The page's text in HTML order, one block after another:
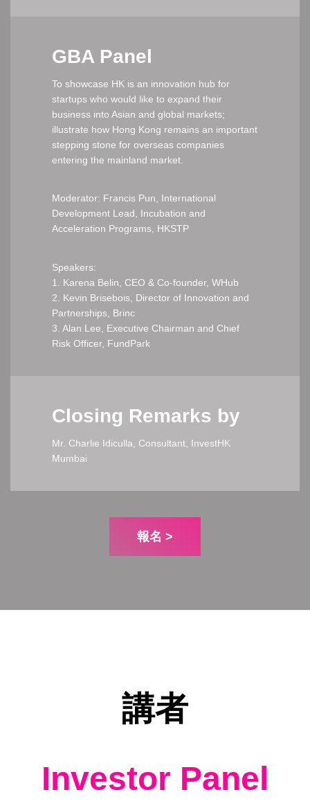
GBA Panel
To showcase HK is an innovation hub for
startups who would like to expand their
business into Asian and global markets;
illustrate how Hong Kong remains an important
stepping stone for overseas companies
entering the mainland market.
Moderator: Francis Pun, International
Development Lead, Incubation and
Acceleration Programs, HKSTP
Speakers:
1. Karena Belin, CEO & Co-founder, WHub
2. Kevin Brisebois, Director of Innovation and
Partnerships, Brinc
3. Alan Lee, Executive Chairman and Chief
Risk Officer, FundPark
Closing Remarks by
Mr. Charlie Idiculla, Consultant, InvestHK
Mumbai
報名 >
講者
Investor Panel